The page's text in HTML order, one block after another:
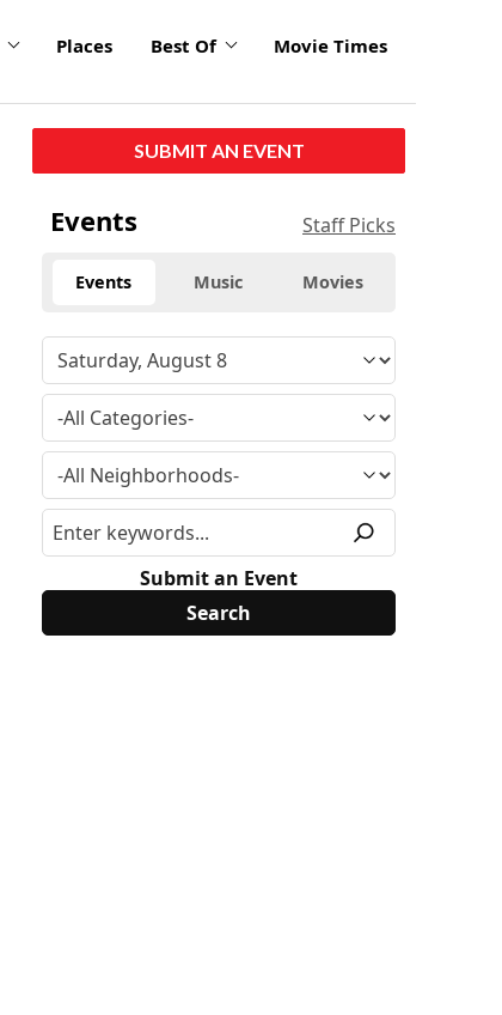
Places Best Of Movie Times
SUBMIT AN EVENT
Events Staff Picks
Events Music Movies
Submit an Event